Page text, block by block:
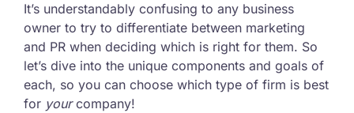
It’s understandably confusing to any business
owner to try to differentiate between marketing
and PR when deciding which is right for them. So
let’s dive into the unique components and goals of
each, so you can choose which type of firm is best
for yourcompany!